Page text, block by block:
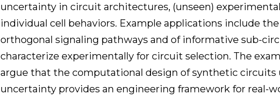
uncertainty in circuit architectures, (unseen)
individual cell behaviors. Example applications include
orthogonal signaling pathways and of informative sub-
characterize experimentally for circuit selection. The
argue that the computational design of synthetic circuits
uncertainty provides an engineering framework for real-